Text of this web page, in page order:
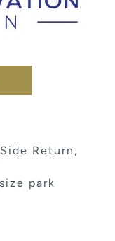
Return,
park